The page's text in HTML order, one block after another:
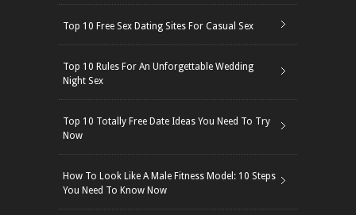
Top 10 Free Sex Dating Sites For Casual Sex
Top 10 Rules For An Unforgettable Wedding
Night Sex
Top 10 Totally Free Date Ideas You Need To Try
Now
How To Look Like A Male Fitness Model: 10 Steps
You Need To Know Now